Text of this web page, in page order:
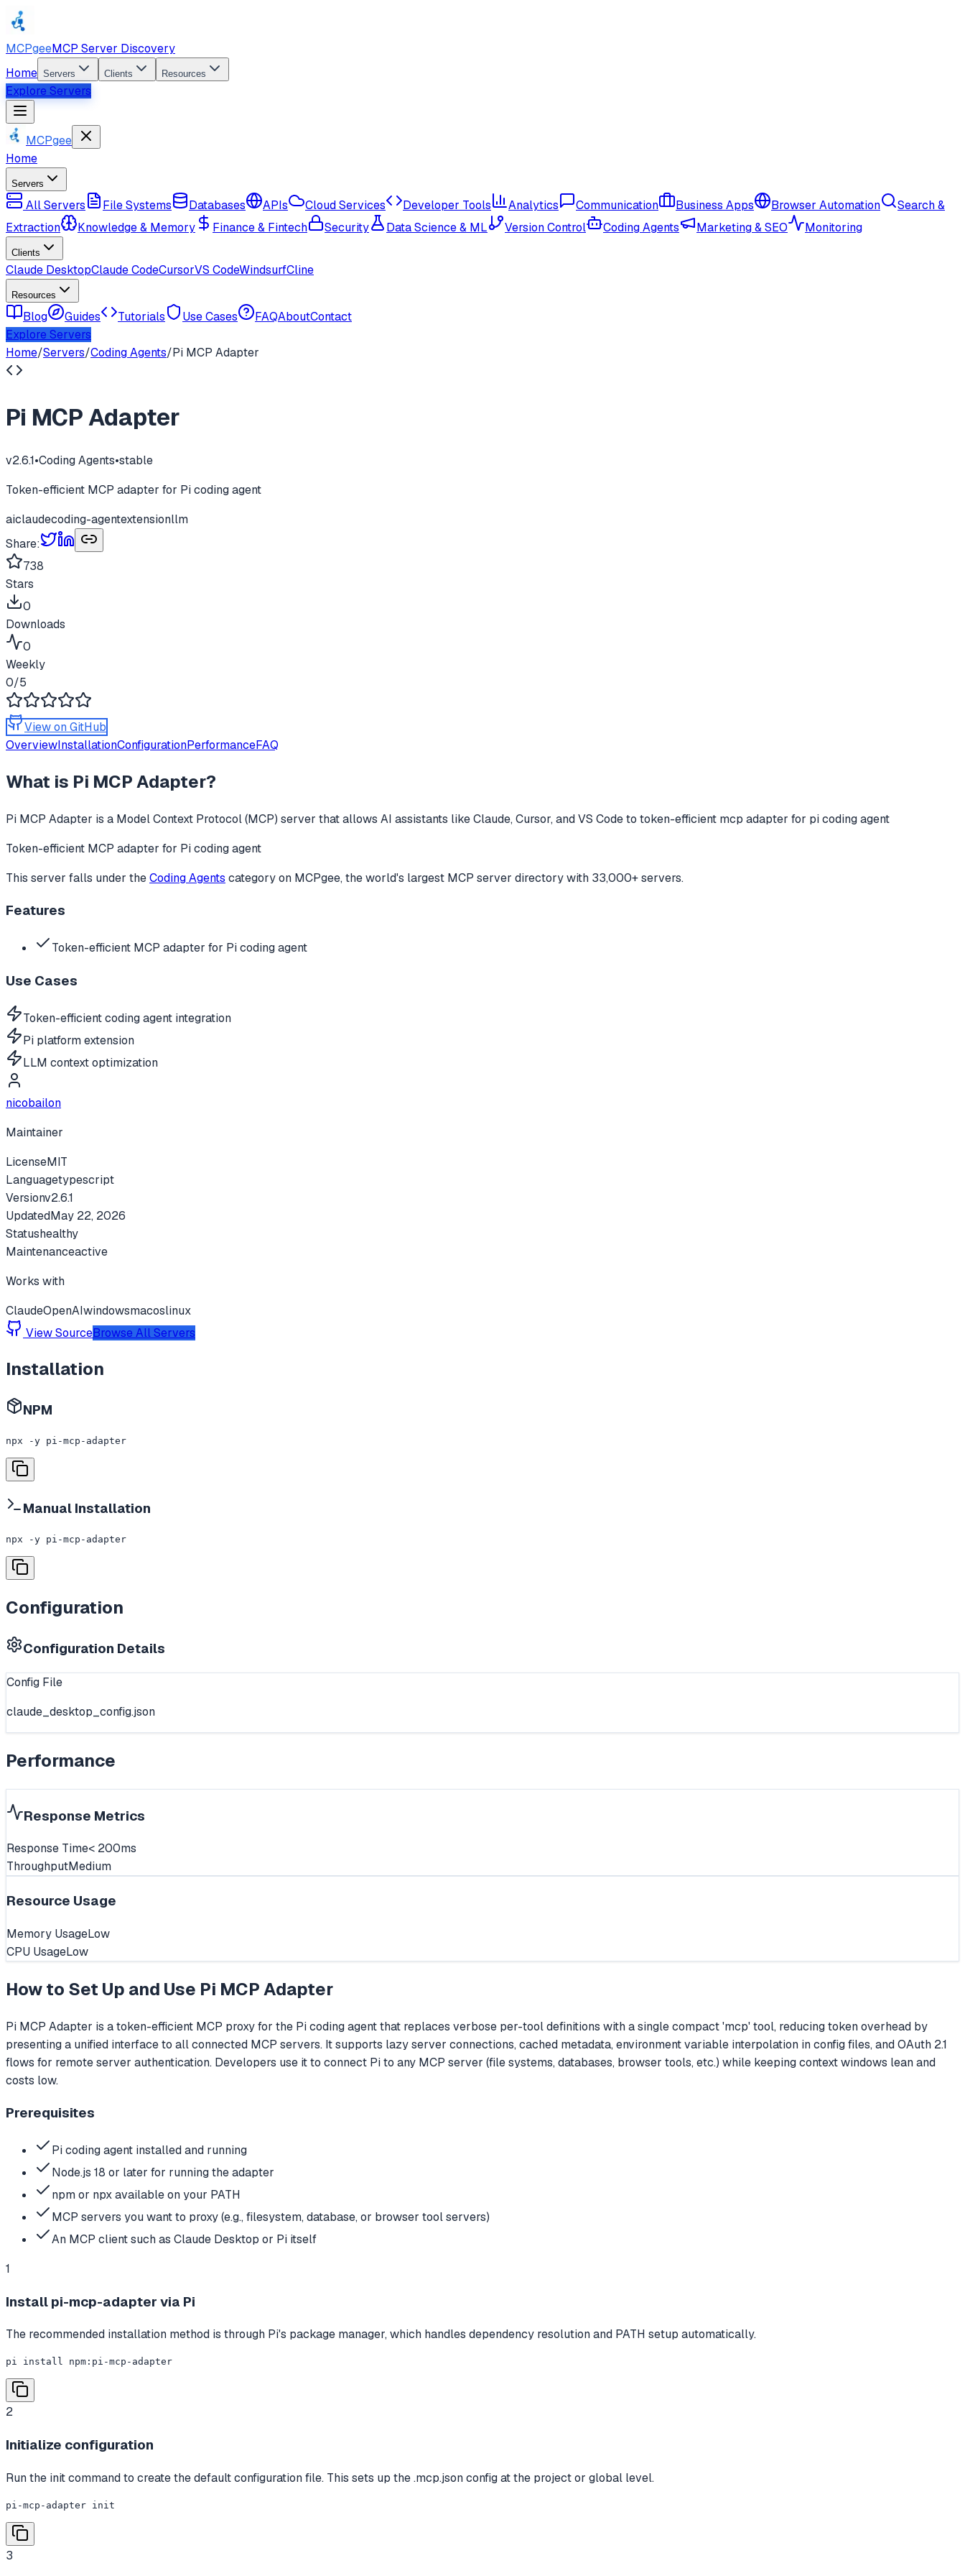
MCPgeeMCP Server Discovery
Home Servers Clients Resources
Explore Servers
MCPgee
Home
Servers
All Servers File Systems Databases APIs Cloud Services Developer Tools Analytics Communication Business Apps Browser Automation
Search &
Extraction
Knowledge & Memory Finance & Fintech Security Data Science & ML Version Control Coding Agents Marketing & SEO Monitoring
Clients
Claude DesktopClaude CodeCursorVS CodeWindsurfCline
Resources
Blog Guides Tutorials Use Cases FAQAboutContact
Explore Servers
Home/Servers/Coding Agents/Pi MCP Adapter
Pi MCP Adapter
v2.6.1•Coding Agents•stable
Token-efficient MCP adapter for Pi coding agent
aiclaudecoding-agentextensionllm
Share:
738
Stars
0
Downloads
0
Weekly
0/5
View on GitHub
OverviewInstallationConfigurationPerformanceFAQ
What is Pi MCP Adapter?
Pi MCP Adapter is a Model Context Protocol (MCP) server that allows AI assistants like Claude, Cursor, and VS Code to token-efficient mcp adapter for pi coding agent
Token-efficient MCP adapter for Pi coding agent
This server falls under theCoding Agents categoryon MCPgee, the world's largest MCP server directory with 33,000+ servers.
Features
Token-efficient MCP adapter for Pi coding agent
Use Cases
Token-efficient coding agent integration
Pi platform extension
LLM context optimization
nicobailon
Maintainer
LicenseMIT
Languagetypescript
Versionv2.6.1
UpdatedMay 22, 2026
Statushealthy
Maintenanceactive
Works with
ClaudeOpenAIwindowsmacoslinux
View SourceBrowse All Servers
Installation
NPM
npx -y pi-mcp-adapter
Manual Installation
npx -y pi-mcp-adapter
Configuration
Configuration Details
Config File
claude_desktop_config.json
Performance
Response Metrics
Response Time< 200ms
ThroughputMedium
Resource Usage
Memory UsageLow
CPU UsageLow
How to Set Up and Use Pi MCP Adapter
Pi MCP Adapter is a token-efficient MCP proxy for the Pi coding agent that replaces verbose per-tool definitions with a single compact 'mcp' tool, reducing token overhead by
presenting a unified interface to all connected MCP servers. It supports lazy server connections, cached metadata, environment variable interpolation in config files, and OAuth 2.1
flows for remote server authentication. Developers use it to connect Pi to any MCP server (file systems, databases, browser tools, etc.) while keeping context windows lean and
costs low.
Prerequisites
Pi coding agent installed and running
Node.js 18 or later for running the adapter
npm or npx available on your PATH
MCP servers you want to proxy (e.g., filesystem, database, or browser tool servers)
An MCP client such as Claude Desktop or Pi itself
1
Install pi-mcp-adapter via Pi
The recommended installation method is through Pi's package manager, which handles dependency resolution and PATH setup automatically.
pi install npm:pi-mcp-adapter
2
Initialize configuration
Run the init command to create the default configuration file. This sets up the .mcp.json config at the project or global level.
pi-mcp-adapter init
3